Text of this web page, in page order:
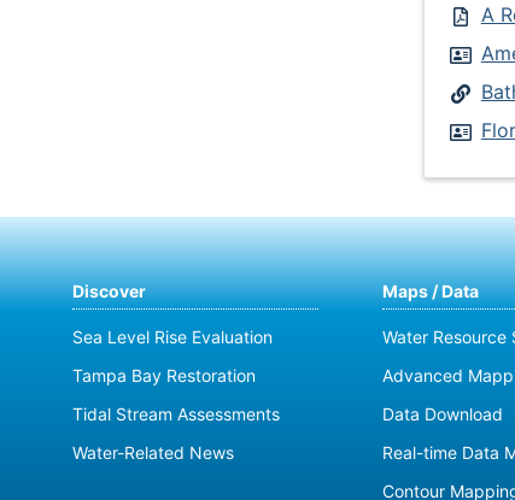
A
Discover
Sea Level Rise Evaluation
Tampa Bay Restoration
Tidal Stream Assessments
Water-Related News
Maps / Data
Water Resource
Advanced
Data Download
Real-time Data
Contour